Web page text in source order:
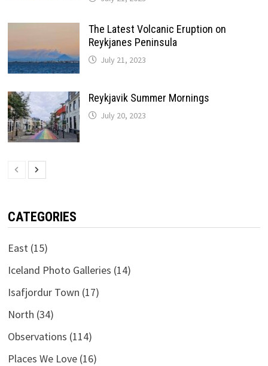
The Latest Volcanic Eruption on
Reykjanes Peninsula
July 21, 2023
Reykjavik Summer Mornings
July 20, 2023
CATEGORIES
East(15)
Iceland Photo Galleries (14)
Isafjordur Town (17)
North (34)
Observations (114)
Places We Love(16)